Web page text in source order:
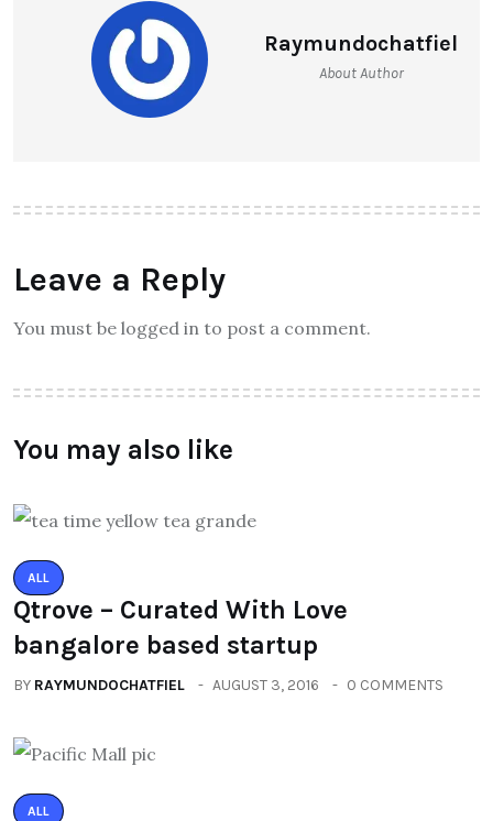
Raymundochatfiel
About Author
Leave a Reply
You must be logged in to post a comment.
You may also like
ALL
Qtrove – Curated With Love
bangalore based startup
BY RAYMUNDOCHATFIEL AUGUST 3, 2016 0 COMMENTS
ALL